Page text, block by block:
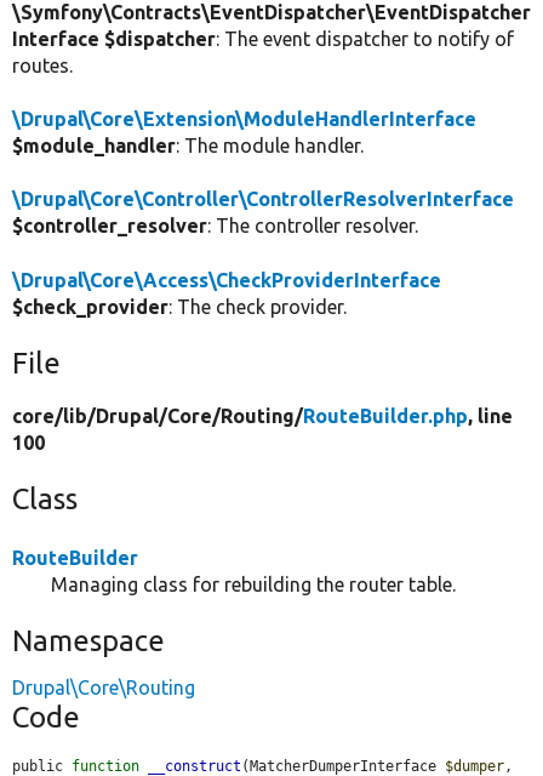
\Symfony\Contracts\EventDispatcher\EventDispatcher
Interface $dispatcher: The event dispatcher to notify of
routes.
\Drupal\Core\Extension\ModuleHandlerInterface
$module_handler: The module handler.
\Drupal\Core\Controller\ControllerResolverInterface
$controller_resolver: The controller resolver.
\Drupal\Core\Access\CheckProviderInterface
$check_provider: The check provider.
File
core/lib/Drupal/Core/Routing/RouteBuilder.php, line
100
Class
RouteBuilder
Managing class for rebuilding the router table.
Namespace
Drupal\Core\Routing
Code
public function __construct (MatcherDumperInterface $dumper ,